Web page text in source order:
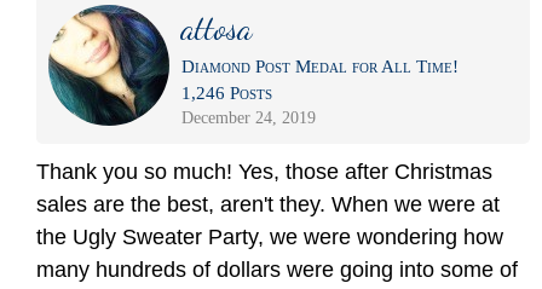
attosa
Diamond Post Medal for All Time!
1,246 Posts
December 24, 2019
Thank you so much! Yes, those after Christmas
sales are the best, aren't they. When we were at
the Ugly Sweater Party, we were wondering how
many hundreds of dollars were going into some of